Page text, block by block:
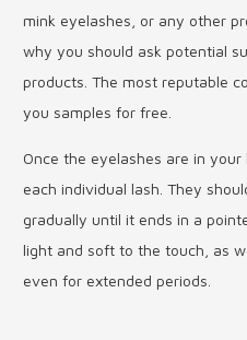
mink eyelashes, or any other
why you should ask potential
products. The most reputable
you samples for free.
Once the eyelashes are in
each individual lash. They
gradually until it ends in a
light and soft to the touch, as
even for extended periods.